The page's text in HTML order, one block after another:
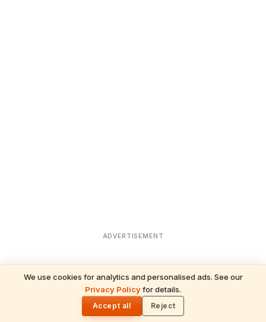
We use cookies for analytics and personalised ads. See our
Privacy Policyfor details.
Accept all Reject
ADVERTISEMENT
READ NEXT
Temple Jobs in USA 2026: Priest & Admin
Roles Guide